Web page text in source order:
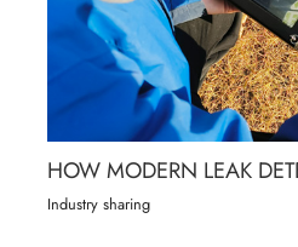
HOW MODERN LEAK
Industry sharing